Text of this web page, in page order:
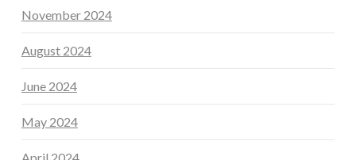
November 2024
August 2024
June 2024
May 2024
April 2024